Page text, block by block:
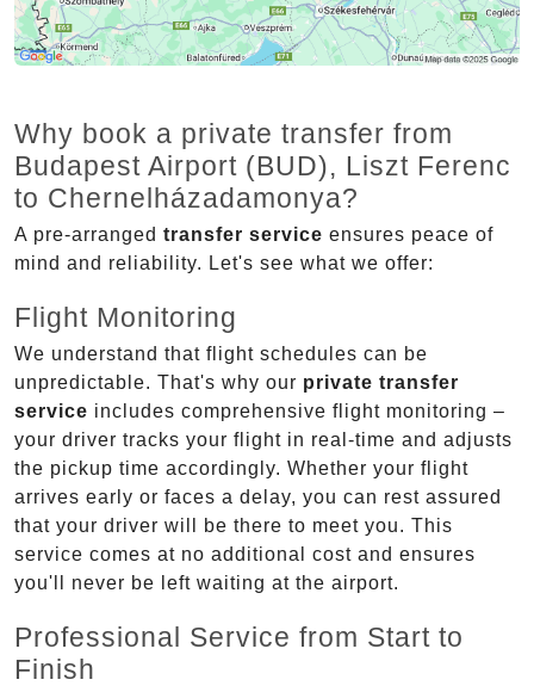
Why book a private transfer from
Budapest Airport (BUD), Liszt Ferenc
to Chernelházadamonya?
A pre-arranged transfer service ensures peace of
mind and reliability. Let's see what we offer:
Flight Monitoring
We understand that flight schedules can be
unpredictable. That's why our private transfer
service includes comprehensive flight monitoring –
your driver tracks your flight in real-time and adjusts
the pickup time accordingly. Whether your flight
arrives early or faces a delay, you can rest assured
that your driver will be there to meet you. This
service comes at no additional cost and ensures
you'll never be left waiting at the airport.
Professional Service from Start to
Finish